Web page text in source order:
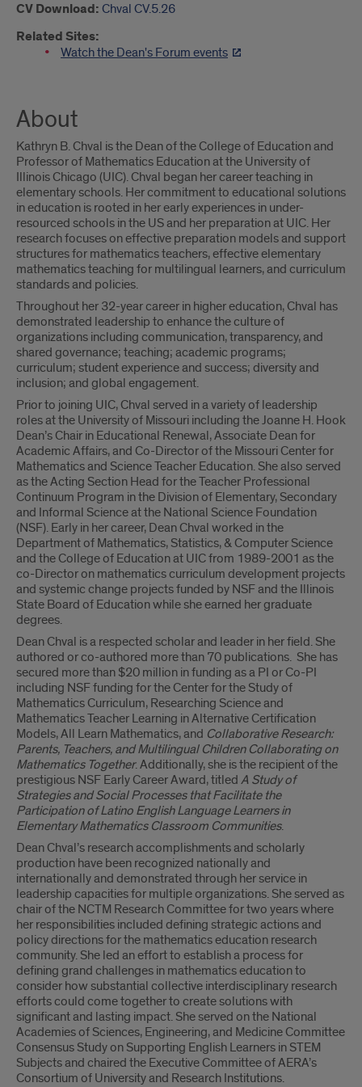
CV Download: Chval CV.5.26
Related Sites:
Watch the Dean's Forum events
About
Kathryn B. Chval is the Dean of the College of Education and
Professor of Mathematics Education at the University of
Illinois Chicago (UIC). Chval began her career teaching in
elementary schools. Her commitment to educational solutions
in education is rooted in her early experiences in under-
resourced schools in the US and her preparation at UIC. Her
research focuses on effective preparation models and support
structures for mathematics teachers, effective elementary
mathematics teaching for multilingual learners, and curriculum
standards and policies.
Throughout her 32-year career in higher education, Chval has
demonstrated leadership to enhance the culture of
organizations including communication, transparency, and
shared governance; teaching; academic programs;
curriculum; student experience and success; diversity and
inclusion; and global engagement.
Prior to joining UIC, Chval served in a variety of leadership
roles at the University of Missouri including the Joanne H. Hook
Dean’s Chair in Educational Renewal, Associate Dean for
Academic Affairs, and Co-Director of the Missouri Center for
Mathematics and Science Teacher Education. She also served
as the Acting Section Head for the Teacher Professional
Continuum Program in the Division of Elementary, Secondary
and Informal Science at the National Science Foundation
(NSF). Early in her career, Dean Chval worked in the
Department of Mathematics, Statistics, & Computer Science
and the College of Education at UIC from 1989-2001 as the
co-Director on mathematics curriculum development projects
and systemic change projects funded by NSF and the Illinois
State Board of Education while she earned her graduate
degrees.
Dean Chval is a respected scholar and leader in her field. She
authored or co-authored more than 70 publications. She has
secured more than $20 million in funding as a PI or Co-PI
including NSF funding for the Center for the Study of
Mathematics Curriculum, Researching Science and
Mathematics Teacher Learning in Alternative Certification
Models, All Learn Mathematics, and Collaborative Research:
Parents, Teachers, and Multilingual Children Collaborating on
Mathematics Together. Additionally, she is the recipient of the
prestigious NSF Early Career Award, titled A Study of
Strategies and Social Processes that Facilitate the
Participation of Latino English Language Learners in
Elementary Mathematics Classroom Communities.
Dean Chval’s research accomplishments and scholarly
production have been recognized nationally and
internationally and demonstrated through her service in
leadership capacities for multiple organizations. She served as
chair of the NCTM Research Committee for two years where
her responsibilities included defining strategic actions and
policy directions for the mathematics education research
community. She led an effort to establish a process for
defining grand challenges in mathematics education to
consider how substantial collective interdisciplinary research
efforts could come together to create solutions with
significant and lasting impact. She served on the National
Academies of Sciences, Engineering, and Medicine Committee
Consensus Study on Supporting English Learners in STEM
Subjects and chaired the Executive Committee of AERA’s
Consortium of University and Research Institutions.